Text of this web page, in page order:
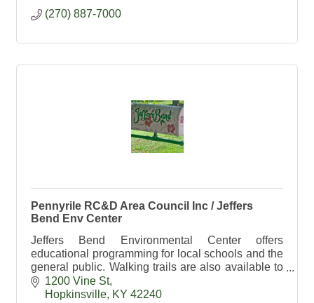
(270) 887-7000
Pennyrile RC&D Area Council Inc / Jeffers
Bend Env Center
Jeffers Bend Environmental Center offers
educational programming for local schools and the
general public. Walking trails are also available to
the public daily from dawn till dusk.
1200 Vine St
Hopkinsville KY 42240